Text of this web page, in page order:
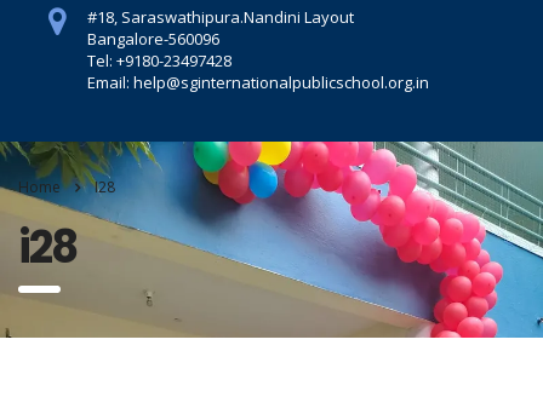
#18, Saraswathipura.Nandini Layout
Bangalore-560096
Tel: +9180-23497428
Email: help@sginternationalpublicschool.org.in
Home I28
i28